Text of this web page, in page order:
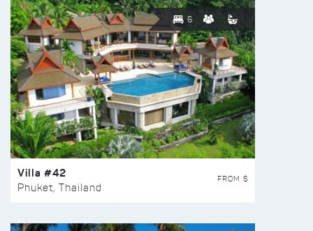
6
Villa #42
Phuket, Thailand
FROM $